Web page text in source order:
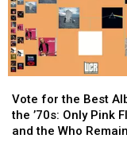
Song
From
‘Animals’
Song
From
‘Animals’
for
the
Best
Vote for the Best
the ’70s: Only Pink
and the Who Remain
for
the
Best